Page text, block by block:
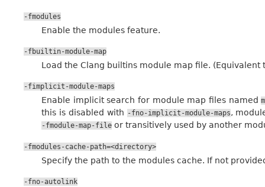
-fmodules
Enable the modules feature.
-fbuiltin-module-map
Load the Clang builtins module map file. (Equivalent
-fimplicit-module-maps
Enable implicit search for module map files named
this is disabled with -fno-implicit-module-maps,
-fmodule-map-file or transitively used by another
-fmodules-cache-path=<directory>
Specify the path to the modules cache. If not
-fno-autolink